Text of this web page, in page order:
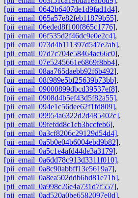
[pii_email_0642b6407de1d9fad1d4],
[pii_email_065a57e82feb11879b55],
[pii_email_06eded8f100f865c1776],
[pii_email_06f535d2f46dc9e0e2c4],
[pii_email_073d4b111397d547e2ab],
[pii_email_07d7c704e58464ac66c0],
[pii_email_07e5245661e6869f8bb4],
[pii_email_08aa765daebb92f6b492],
[pii_email_08f989e5bf25639b73bb],
[pii_email_09000899dbcd39537ef8],
[pii_email_0908d4b5ef43d5f82a55],
[pii_email_094e1c56dee62f1fd809],
[pii_email_09954a6322d2d485402c],
[pii_email_09fefdd8c1cb3bccfeb6],
[pii_email_0a3cf8206c29129d54d4],
[pii_email_0a5b0e04b6004ebd9b82],
[pii_email_0a5c1e4afd44de3a3179],
[pii_email_0a6dd78c913d3311f010],
[pii_email_0a8c90abbff13e5619a7],
[pii_email_0a8ea502ddb6bd81e71b],
[pii_email_0a998c26e4a731d7f557],
[pii_email_0ad520a0be6582097e0d],